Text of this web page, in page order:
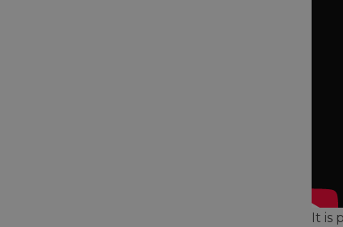
It is